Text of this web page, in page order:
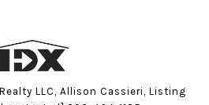
LLC, Allison Cassieri, Listing